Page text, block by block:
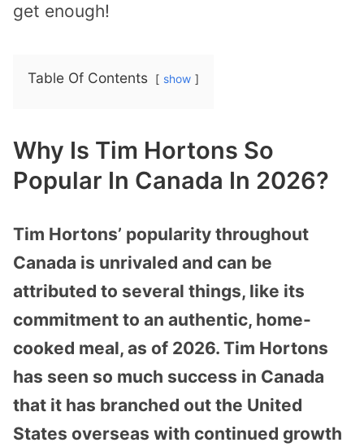
get enough!
Table Of Contents show
Why Is Tim Hortons So
Popular In Canada In 2026?
Tim Hortons’ popularity throughout
Canada is unrivaled and can be
attributed to several things, like its
commitment to an authentic, home-
cooked meal, as of 2026. Tim Hortons
has seen so much success in Canada
that it has branched out the United
States overseas with continued growth